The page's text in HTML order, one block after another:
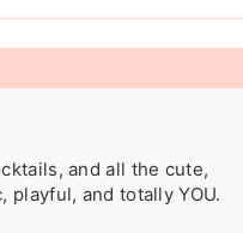
and all the cute,
and totally YOU.